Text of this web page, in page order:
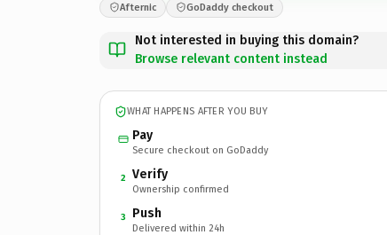
Afternic GoDaddy checkout
Not interested in buying this domain?
Browse relevant content instead
WHAT HAPPENS AFTER YOU BUY
Pay
Secure checkout on GoDaddy
2 Verify
Ownership confirmed
3 Push
Delivered within 24h